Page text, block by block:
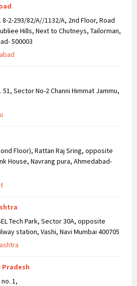
8-2-293/82/A//1132/A, 2nd Floor, Road
Hills, Next to Chutneys, Tailorman,
500003
51, Sector No-2 Channi Himmat Jammu,
Floor), Rattan Raj Sring, opposite
House, Navrang pura, Ahmedabad-
Tech Park, Sector 30A, opposite
station, Vashi, Navi Mumbai 400705
Pradesh
1,